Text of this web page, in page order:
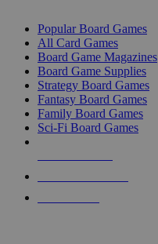
Popular Board Games
All Card Games
Board Game Magazines
Board Game Supplies
Strategy Board Games
Fantasy Board Games
Family Board Games
Sci-Fi Board Games